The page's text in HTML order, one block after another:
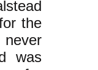
the
never
was